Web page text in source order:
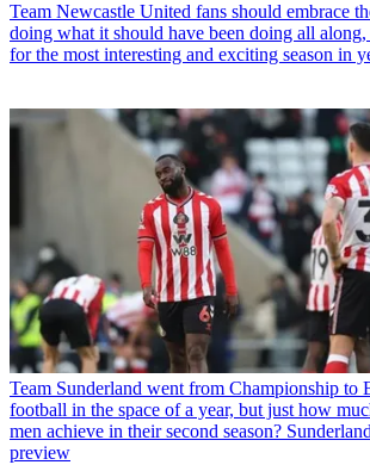
Team Newcastle United fans should embrace
doing what it should have been doing all
for the most interesting and exciting season in
Team Sunderland went from Championship to
football in the space of a year, but just how
men achieve in their second season?
preview